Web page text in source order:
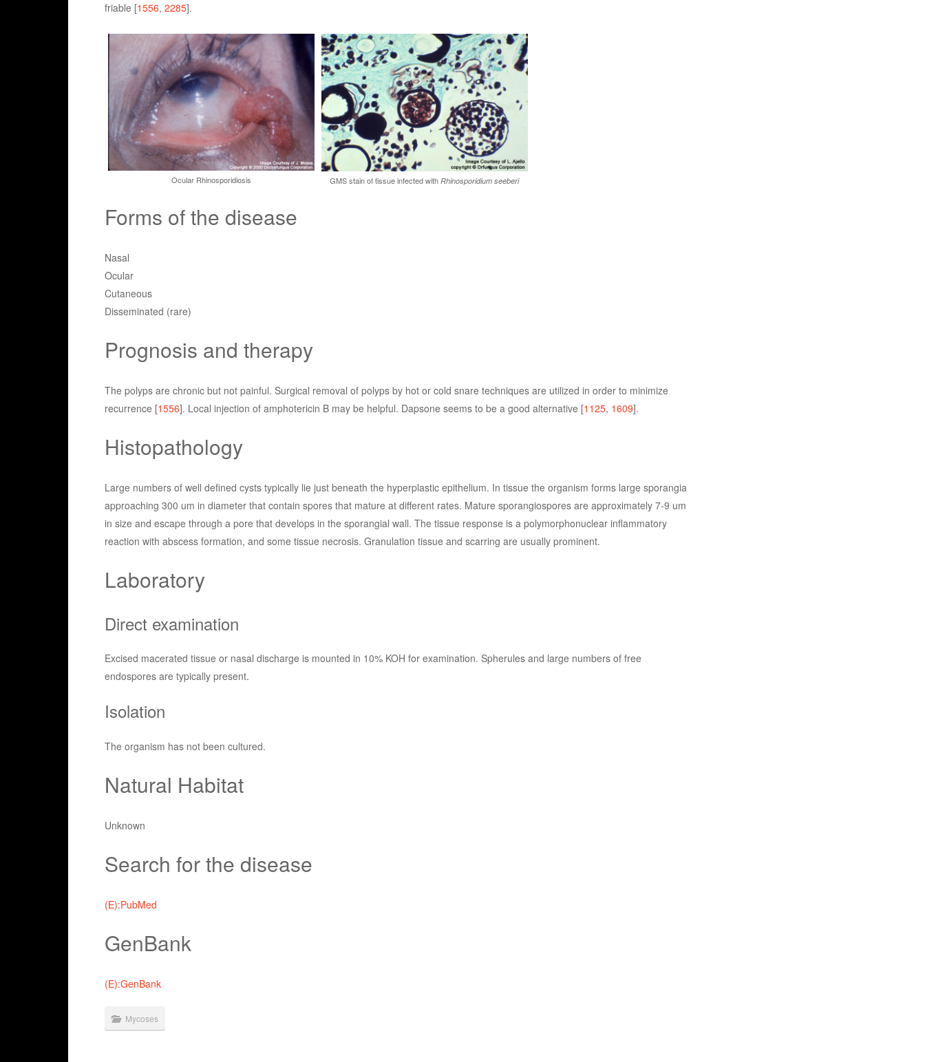
friable [1556, 2285].
Ocular Rhinosporidiosis GMS stain of tissue infected with Rhinosporidium seeberi
Forms of the disease
Nasal
Ocular
Cutaneous
Disseminated (rare)
Prognosis and therapy
The polyps are chronic but not painful. Surgical removal of polyps by hot or cold snare techniques are utilized in order to minimize
recurrence [1556]. Local injection of amphotericin B may be helpful. Dapsone seems to be a good alternative [1125, 1609].
Histopathology
Large numbers of well defined cysts typically lie just beneath the hyperplastic epithelium. In tissue the organism forms large sporangia
approaching 300 um in diameter that contain spores that mature at different rates. Mature sporangiospores are approximately 7-9 um
in size and escape through a pore that develops in the sporangial wall. The tissue response is a polymorphonuclear inflammatory
reaction with abscess formation, and some tissue necrosis. Granulation tissue and scarring are usually prominent.
Laboratory
Direct examination
Excised macerated tissue or nasal discharge is mounted in 10% KOH for examination. Spherules and large numbers of free
endospores are typically present.
Isolation
The organism has not been cultured.
Natural Habitat
Unknown
Search for the disease
(E):PubMed
GenBank
(E):GenBank
Mycoses